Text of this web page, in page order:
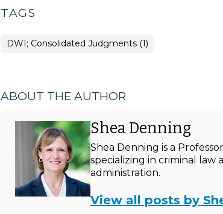
TAGS
DWI; Consolidated Judgments (1)
ABOUT THE AUTHOR
Shea Denning
Shea Denning is a
specializing in criminal
administration.
View all posts by